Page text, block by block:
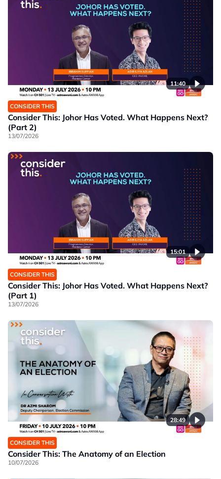
11:40
CONSIDER THIS
Consider This: Johor Has Voted. What Happens Next?
(Part 2)
13/07/2026
15:01
CONSIDER THIS
Consider This: Johor Has Voted. What Happens Next?
(Part 1)
13/07/2026
28:49
CONSIDER THIS
Consider This: The Anatomy of an Election
10/07/2026